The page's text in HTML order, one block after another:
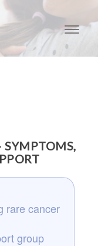
SYMPTOMS,
rare cancer
group